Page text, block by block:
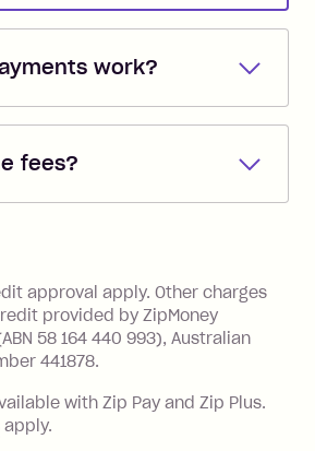
work?
automatically direct
you created the
monthly repayments.
works best for you.
fees?
statement closing
by the due date).
if you miss the
charged 7 days
Fee: $2.50 per bill
approval apply. Other charges
provided by ZipMoney
58 164 440 993), Australian
441878.
with Zip Pay and Zip Plus.
apply.